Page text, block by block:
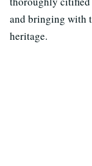
and bringing with
heritage.